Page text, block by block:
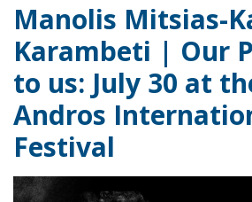
Culture
Attractions
Hiking Trails
Manolis Mitsias-
Karambeti | Our
to us: July 30 at
Andros
Festival